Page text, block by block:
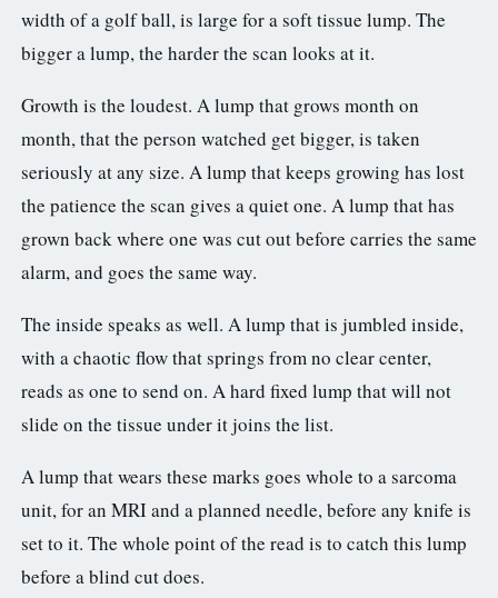
width of a golf ball, is large for a soft tissue lump. The
bigger a lump, the harder the scan looks at it.
Growth is the loudest. A lump that grows month on
month, that the person watched get bigger, is taken
seriously at any size. A lump that keeps growing has lost
the patience the scan gives a quiet one. A lump that has
grown back where one was cut out before carries the same
alarm, and goes the same way.
The inside speaks as well. A lump that is jumbled inside,
with a chaotic flow that springs from no clear center,
reads as one to send on. A hard fixed lump that will not
slide on the tissue under it joins the list.
A lump that wears these marks goes whole to a sarcoma
unit, for an MRI and a planned needle, before any knife is
set to it. The whole point of the read is to catch this lump
before a blind cut does.